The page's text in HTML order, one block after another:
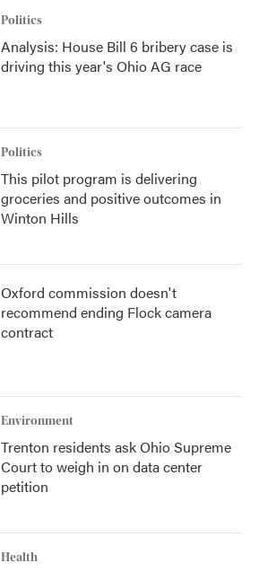
Politics
Analysis: House Bill 6 bribery case is
driving this year's Ohio AG race
Politics
This pilot program is delivering
groceries and positive outcomes in
Winton Hills
Oxford commission doesn't
recommend ending Flock camera
contract
Environment
Trenton residents ask Ohio Supreme
Court to weigh in on data center
petition
Health